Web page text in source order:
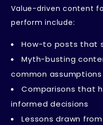
Value-driven content
perform include:
How-to posts that
Myth-busting
common assumptions
Comparisons that
informed decisions
Lessons drawn